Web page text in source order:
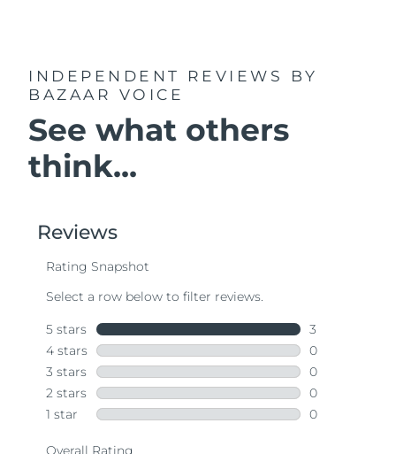
INDEPENDENT REVIEWS
BY
BAZAAR VOICE
See what others
think...